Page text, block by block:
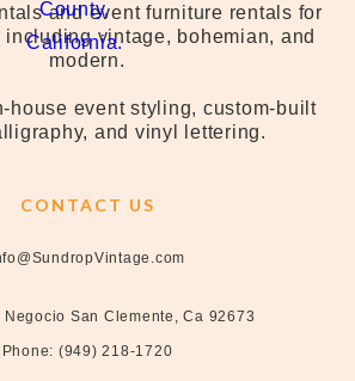
and event furniture rentals for
vintage, bohemian, and
modern.
house event styling, custom-built
and vinyl lettering.
CONTACT US
San Clemente, Ca 92673
Phone: (949) 218-1720